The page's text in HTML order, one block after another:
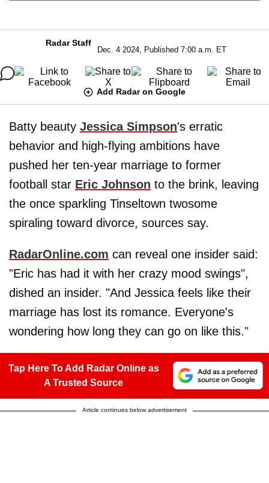
Radar Staff
Dec. 4 2024, Published 7:00 a.m. ET
Add Radar on Google
Batty beauty Jessica Simpson's erratic
behavior and high-flying ambitions have
pushed her ten-year marriage to former
football star Eric Johnson to the brink, leaving
the once sparkling Tinseltown twosome
spiraling toward divorce, sources say.
RadarOnline.com can reveal one insider said:
"Eric has had it with her crazy mood swings",
dished an insider. "And Jessica feels like their
marriage has lost its romance. Everyone's
wondering how long they can go on like this."
Tap Here To Add Radar Online as
A Trusted Source
Article continues below advertisement